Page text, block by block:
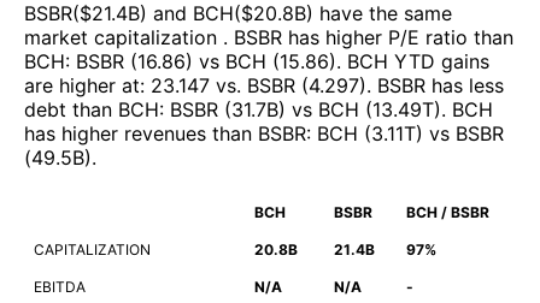
BSBR($21.4B) and BCH($20.8B) have the same
market capitalization . BSBR has higher P/E ratio than
BCH: BSBR (16.86) vs BCH (15.86). BCH YTD gains
are higher at: 23.147 vs. BSBR (4.297). BSBR has less
debt than BCH: BSBR (31.7B) vs BCH (13.49T). BCH
has higher revenues than BSBR: BCH (3.11T) vs BSBR
(49.5B).
BCH BSBR BCH / BSBR
CAPITALIZATION 20.8B 21.4B 97%
EBITDA N/A N/A -